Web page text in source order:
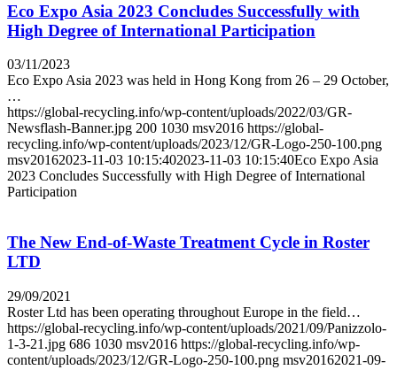
Eco Expo Asia 2023 Concludes Successfully with
High Degree of International Participation
03/11/2023
Eco Expo Asia 2023 was held in Hong Kong from 26 – 29 October,
…
https://global-recycling.info/wp-content/uploads/2022/03/GR-
Newsflash-Banner.jpg 200 1030 msv2016 https://global-
recycling.info/wp-content/uploads/2023/12/GR-Logo-250-100.png
msv20162023-11-03 10:15:402023-11-03 10:15:40Eco Expo Asia
2023 Concludes Successfully with High Degree of International
Participation
The New End-of-Waste Treatment Cycle in Roster
LTD
29/09/2021
Roster Ltd has been operating throughout Europe in the field…
https://global-recycling.info/wp-content/uploads/2021/09/Panizzolo-
1-3-21.jpg 686 1030 msv2016 https://global-recycling.info/wp-
content/uploads/2023/12/GR-Logo-250-100.png msv20162021-09-